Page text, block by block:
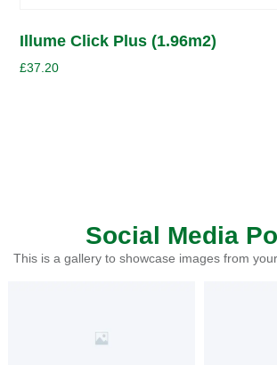
Illume Click Plus (1.96m2)
£37.20
Social Media
This is a gallery to showcase images from